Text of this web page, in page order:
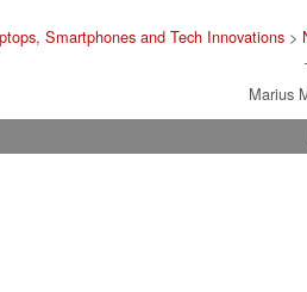
Smartphones and Tech Innovations >
Marius